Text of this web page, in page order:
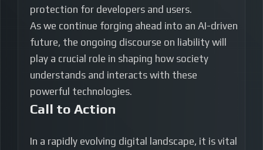
protection for developers and users.
As we continue forging ahead into an AI-driven
future, the ongoing discourse on liability will
play a crucial role in shaping how society
understands and interacts with these
powerful technologies.
Call to Action
In a rapidly evolving digital landscape, it is vital